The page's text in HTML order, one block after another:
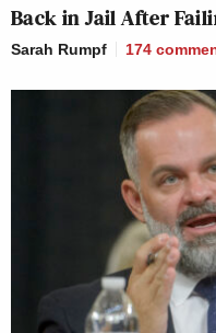
Back in Jail After
Sarah Rumpf 174